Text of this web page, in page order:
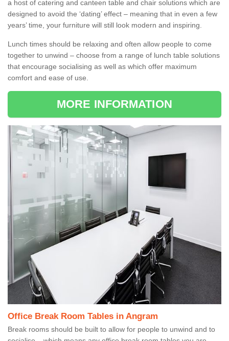
a host of catering and canteen table and chair solutions which are
designed to avoid the ‘dating’ effect – meaning that in even a few
years’ time, your furniture will still look modern and inspiring.
Lunch times should be relaxing and often allow people to come
together to unwind – choose from a range of lunch table solutions
that encourage socialising as well as which offer maximum
comfort and ease of use.
MORE INFORMATION
Office Break Room Tables in Angram
Break rooms should be built to allow for people to unwind and to